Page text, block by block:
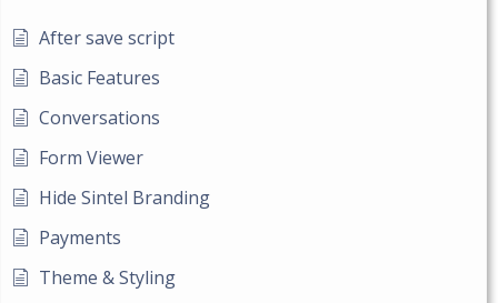
After save script
Basic Features
Conversations
Form Viewer
Hide Sintel Branding
Payments
Theme & Styling